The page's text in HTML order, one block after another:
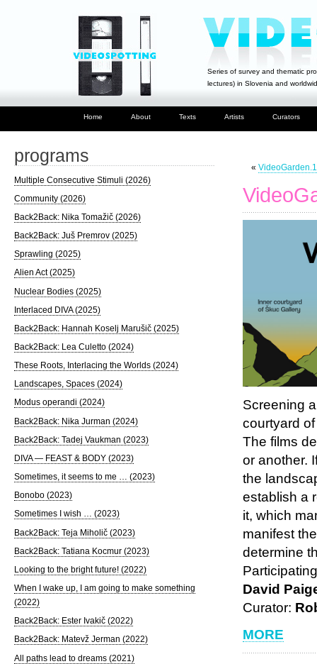
Series of survey and thematic
lectures) in Slovenia and
Home About Texts Artists Curators
«
Screening
courtyard
The films
or another.
the
establish a
it, which
manifest
determine
David
Curator:
MORE
programs
Multiple Consecutive Stimuli (2026)
Community (2026)
Back2Back: Nika Tomažič (2026)
Back2Back: Juš Premrov (2025)
Sprawling (2025)
Alien Act (2025)
Nuclear Bodies (2025)
Interlaced DIVA (2025)
Back2Back: Hannah Koselj Marušič (2025)
Back2Back: Lea Culetto (2024)
These Roots, Interlacing the Worlds (2024)
Landscapes, Spaces (2024)
Modus operandi (2024)
Back2Back: Nika Jurman (2024)
Back2Back: Tadej Vaukman (2023)
DIVA — FEAST & BODY (2023)
Sometimes, it seems to me … (2023)
Bonobo (2023)
Sometimes I wish … (2023)
Back2Back: Teja Miholič (2023)
Back2Back: Tatiana Kocmur (2023)
Looking to the bright future! (2022)
When I wake up, I am going to make something
(2022)
Back2Back: Ester Ivakič (2022)
Back2Back: Matevž Jerman (2022)
All paths lead to dreams (2021)